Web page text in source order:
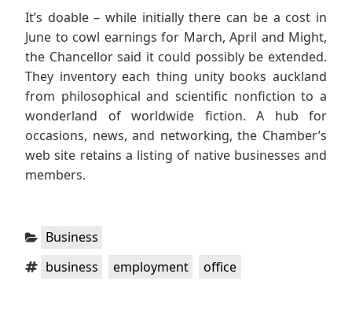
It’s doable – while initially there can be a cost in
June to cowl earnings for March, April and Might,
the Chancellor said it could possibly be extended.
They inventory each thing unity books auckland
from philosophical and scientific nonfiction to a
wonderland of worldwide fiction. A hub for
occasions, news, and networking, the Chamber’s
web site retains a listing of native businesses and
members.
Categories:
Business
Tags:business employment office